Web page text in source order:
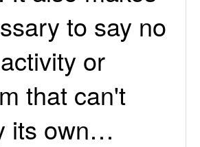
to say no
or
that can't
its own…